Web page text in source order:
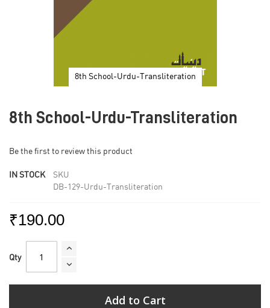
8th School-Urdu-Transliteration
the
the
gallery
8th School-Urdu-Transliteration
Be the first to review this product
IN STOCK
SKU
DB-129-Urdu-Transliteration
₹190.00
Qty
Add to Cart